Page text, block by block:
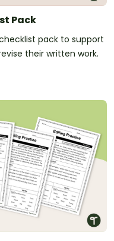
Pack
pack to support
their written work.